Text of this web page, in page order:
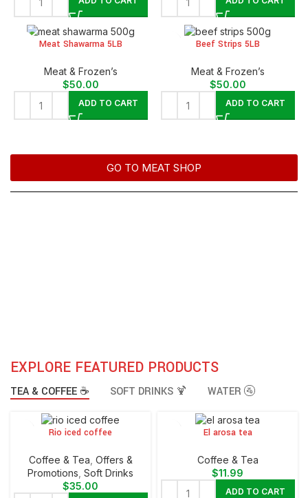
Meat Shawarma 5LB
Meat & Frozen’s
$50.00
ADD TO CART
Beef Strips 5LB
Meat & Frozen’s
$50.00
ADD TO CART
GO TO MEAT SHOP
EXPLORE FEATURED PRODUCTS
TEA & COFFEE ☕ SOFT DRINKS 🍹 WATER 🚰
Rio iced coffee
⁠Coffee & Tea Offers &
Promotions ⁠Soft Drinks
$35.00
El arosa tea
⁠Coffee & Tea
$11.99
ADD TO CART